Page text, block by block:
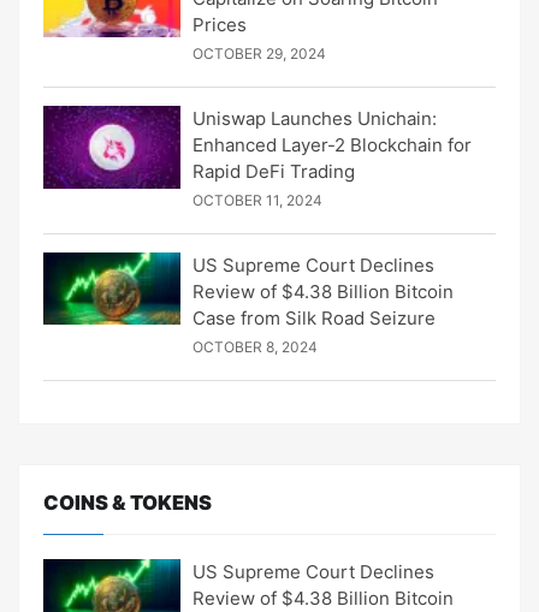
Prices
OCTOBER 29, 2024
Uniswap Launches Unichain:
Enhanced Layer-2 Blockchain for
Rapid DeFi Trading
OCTOBER 11, 2024
US Supreme Court Declines
Review of $4.38 Billion Bitcoin
Case from Silk Road Seizure
OCTOBER 8, 2024
COINS & TOKENS
US Supreme Court Declines
Review of $4.38 Billion Bitcoin